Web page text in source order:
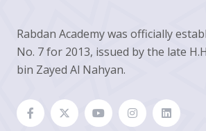
Rabdan Academy was officially
No. 7 for 2013, issued by the late
bin Zayed Al Nahyan.